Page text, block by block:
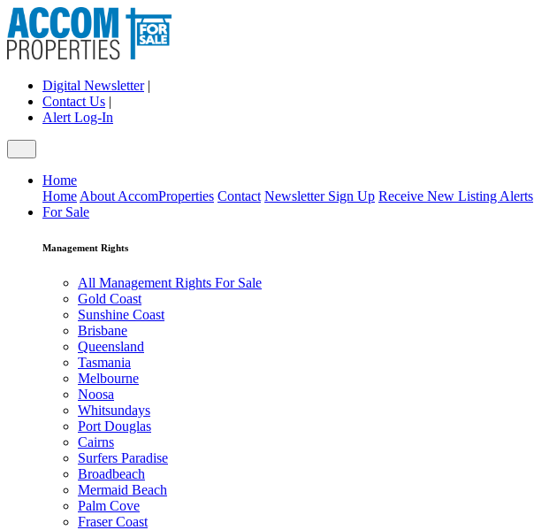
Digital Newsletter|
Contact Us |
Alert Log-In
Home
Home About AccomProperties Contact Newsletter Sign Up Receive New Listing Alerts
For Sale
Management Rights
All Management Rights For Sale
Gold Coast
Sunshine Coast
Brisbane
Queensland
Tasmania
Melbourne
Noosa
Whitsundays
Port Douglas
Cairns
Surfers Paradise
Broadbeach
Mermaid Beach
Palm Cove
Fraser Coast